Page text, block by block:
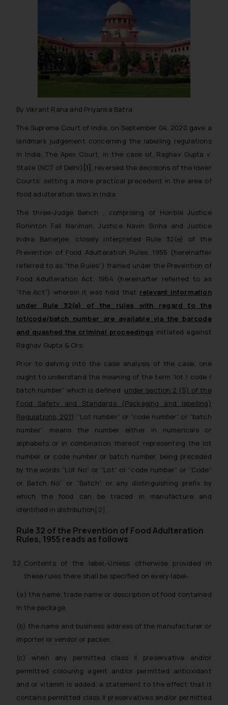
By Vikrant Rana and Priyanka Batra
The Supreme Court of India, on September 04, 2020 gave a
landmark judgement concerning the labelling regulations
in India. The Apex Court, in the case of, Raghav Gupta v.
State (NCT of Delhi) [1] , reversed the decisions of the lower
Courts’ setting a more practical precedent in the area of
food adulteration laws in India.
The three-Judge Bench , comprising of Hon’ble Justice
Rohinton Fali Nariman, Justice Navin Sinha and Justice
Indira Banerjee, closely interpreted Rule 32(e) of the
Prevention of Food Adulteration Rules, 1955 (hereinafter
referred to as “the Rules”) framed under the Prevention of
Food Adulteration Act, 1954 (hereinafter referred to as
“the Act”) wherein it was held that relevant information
under Rule 32(e) of the rules with regard to the
lot/code/batch number are available via the barcode
and quashed the criminal proceedings initiated against
Raghav Gupta & Ors.
Prior to delving into the case analysis of the case, one
ought to understand the meaning of the term ‘lot / code /
batch number” which is defined under section 2 (5) of the
Food Safety and Standards (Packaging and labelling)
Regulations, 2011: “Lot number” or “code number” or “batch
number” means the number either in numericals or
alphabets or in combination thereof, representing the lot
number or code number or batch number, being preceded
by the words “Lot No” or “Lot” or “code number” or “Code”
or Batch No” or “Batch” or any distinguishing prefix by
which the food can be traced in manufacture and
identified in distribution[2].
Rule 32 of the Prevention of Food Adulteration
Rules, 1955 reads as follows
Contents of the label.-Unless otherwise provided in
these rules there shall be specified on every label-
(a) the name, trade name or description of food contained
in the package,
(b) the name and business address of the manufacturer or
importer or vendor or packer,
(c) when any permitted class II preservative and/or
permitted colouring agent and/or permitted antioxidant
and or vitamin is added, a statement to the effect that it
contains permitted class II preservatives and/or permitted